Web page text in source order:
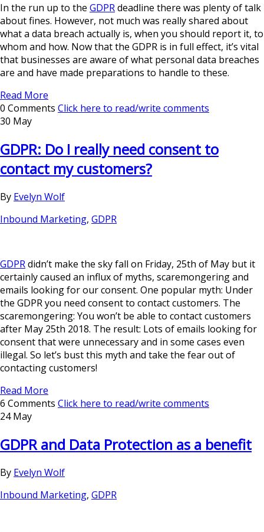
In the run up to the GDPRdeadline there was plenty of talk
about fines. However, not much was really shared about
what a data breach actually is, when you should report it, to
whom and how. Now that the GDPR is in full effect, it’s vital
that businesses are aware of what personal data breaches
are and have made preparations to handle to these.
Read More
0 Comments Click here to read/write comments
30 May
GDPR: Do I really need consent to
contact my customers?
By Evelyn Wolf
Inbound Marketing, GDPR
GDPRdidn’t make the sky fall on Friday, 25th of May but it
certainly caused an influx of myths, scaremongering and
emails looking for our consent. One popular myth: Under
the GDPR you need consent to contact customers. The
scaremongering: You won’t be able to contact customers
after May 25th 2018. The result: Lots of emails looking for
consent that were unnecessary and in some cases even
illegal. So let’s bust this myth and take the fear out of
contacting customers!
Read More
6 Comments Click here to read/write comments
24 May
GDPR and Data Protection as a benefit
By Evelyn Wolf
Inbound Marketing, GDPR